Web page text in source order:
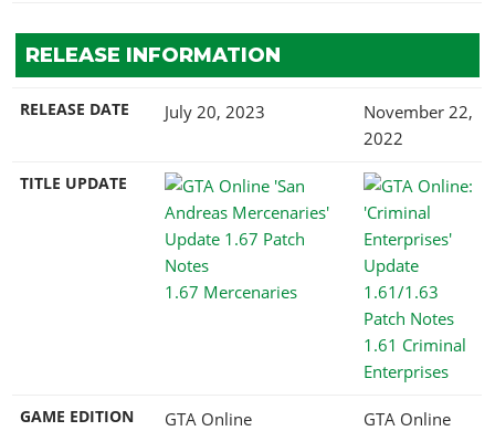
RELEASE INFORMATION
RELEASE DATE July 20, 2023
November 22,
2022
TITLE UPDATE
1.67 Mercenaries
1.61 Criminal
Enterprises
GAME EDITION GTA Online GTA Online